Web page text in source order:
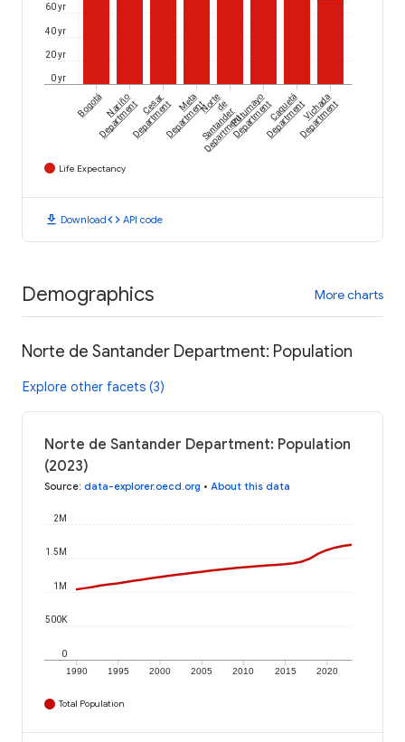
0 yr
20 yr
40 yr
60 yr
BogotáNariño
DepartmentCesar
Department Meta
DepartmentNortede
Santander
Department
Putumayo
DepartmentCaquetá
DepartmentVichada
Department
Life Expectancy
download Downloadcode API code
Demographics More charts
Norte de Santander Department: Population
Explore other facets (3)
Norte de Santander Department: Population
(2023)
Source: data-explorer.oecd.org • About this data
1990 1995 2000 2005 2010 2015 2020
0
500K
1M
1.5M
2M
Total Population